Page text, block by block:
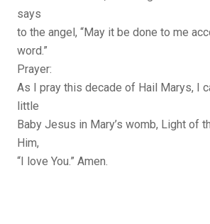
says
to the angel, “May it be done to me
word.”
Prayer:
As I pray this decade of Hail Marys, I
little
Baby Jesus in Mary’s womb, Light of
Him,
“I love You.” Amen.